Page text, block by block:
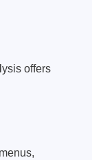
offers